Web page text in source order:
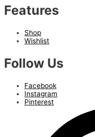
Features
Shop
Wishlist
Follow Us
Facebook
Instagram
Pinterest